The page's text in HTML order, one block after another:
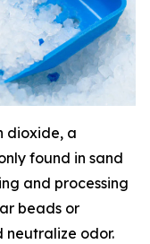
dioxide, a
found in sand
and processing
beads or
neutralize odor.